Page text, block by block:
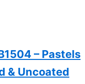
– Pastels
& Uncoated